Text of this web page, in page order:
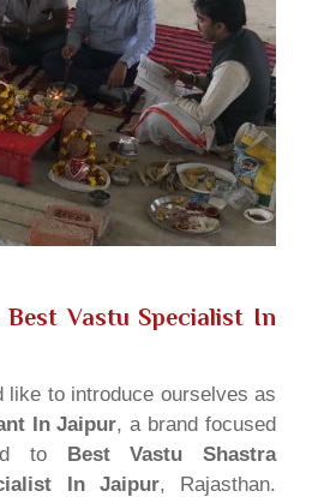
Vastu Specialist In
like to introduce ourselves as
In Jaipur, a brand focused
to Best Vastu Shastra
In Jaipur, Rajasthan.